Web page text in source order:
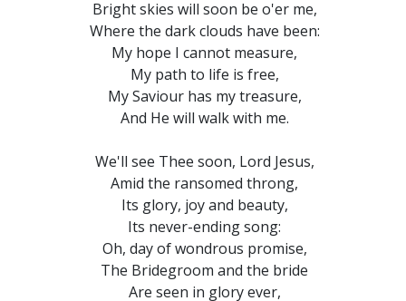
Bright skies will soon be o'er me,
Where the dark clouds have been:
My hope I cannot measure,
My path to life is free,
My Saviour has my treasure,
And He will walk with me.
We'll see Thee soon, Lord Jesus,
Amid the ransomed throng,
Its glory, joy and beauty,
Its never-ending song:
Oh, day of wondrous promise,
The Bridegroom and the bride
Are seen in glory ever,